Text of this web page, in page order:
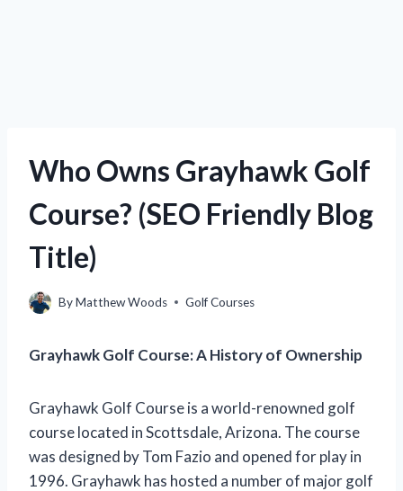
Who Owns Grayhawk Golf
Course? (SEO Friendly Blog
Title)
ByMatthew Woods Golf Courses
Grayhawk Golf Course: A History of Ownership
Grayhawk Golf Course is a world-renowned golf
course located in Scottsdale, Arizona. The course
was designed by Tom Fazio and opened for play in
1996. Grayhawk has hosted a number of major golf